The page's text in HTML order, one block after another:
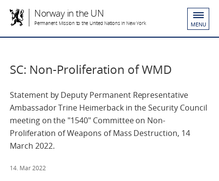
Norway in the UN
Permanent Mission to the United Nations in New York MENU
SC: Non-Proliferation of WMD
Statement by Deputy Permanent Representative
Ambassador Trine Heimerback in the Security Council
meeting on the "1540" Committee on Non-
Proliferation of Weapons of Mass Destruction, 14
March 2022.
14. Mar 2022